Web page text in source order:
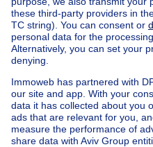
Home Belgium
Buy your mixed-use
House out of Belgium
House for sale Spain
House for sale Luxembourg
Our cheap properties
Cheap